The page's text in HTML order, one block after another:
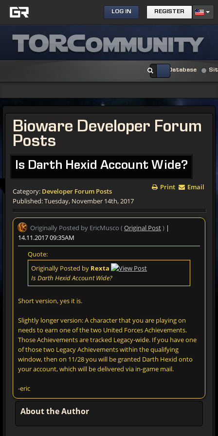
LOG IN REGISTER
Database
Bioware Developer Forum
Posts
Is Darth Hexid Account Wide?
Print Email
Category: Developer Forum Posts
Published: Tuesday, November 14th, 2017
Originally Posted by EricMusco ( Original Post) |
14.11.2017 09:35AM
Quote:
Originally Posted by Rexta
Is Darth Hexid Account Wide?
Short version, yes it is.
Slightly longer version: A character that you are playing on
needs to earn one of the two United Forces Achievements.
Those Achievements are tracked Legacy-wide. If you have one
of those two Legacy Achievements within the qualifying
window, then on 11/28 you will be granted Darth Hexid onto
your account, which will be delivered via in-game mail.
-eric
About the Author